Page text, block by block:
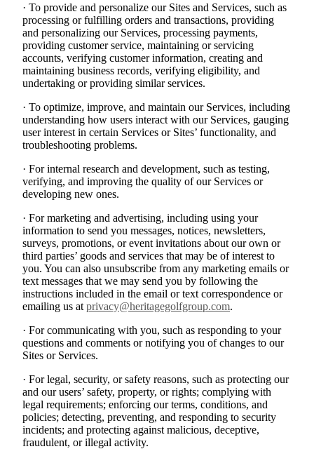
· To provide and personalize our Sites and Services, such as
processing or fulfilling orders and transactions, providing
and personalizing our Services, processing payments,
providing customer service, maintaining or servicing
accounts, verifying customer information, creating and
maintaining business records, verifying eligibility, and
undertaking or providing similar services.
· To optimize, improve, and maintain our Services, including
understanding how users interact with our Services, gauging
user interest in certain Services or Sites’ functionality, and
troubleshooting problems.
· For internal research and development, such as testing,
verifying, and improving the quality of our Services or
developing new ones.
· For marketing and advertising, including using your
information to send you messages, notices, newsletters,
surveys, promotions, or event invitations about our own or
third parties’ goods and services that may be of interest to
you. You can also unsubscribe from any marketing emails or
text messages that we may send you by following the
instructions included in the email or text correspondence or
emailing us at privacy@heritagegolfgroup.com.
· For communicating with you, such as responding to your
questions and comments or notifying you of changes to our
Sites or Services.
· For legal, security, or safety reasons, such as protecting our
and our users’ safety, property, or rights; complying with
legal requirements; enforcing our terms, conditions, and
policies; detecting, preventing, and responding to security
incidents; and protecting against malicious, deceptive,
fraudulent, or illegal activity.